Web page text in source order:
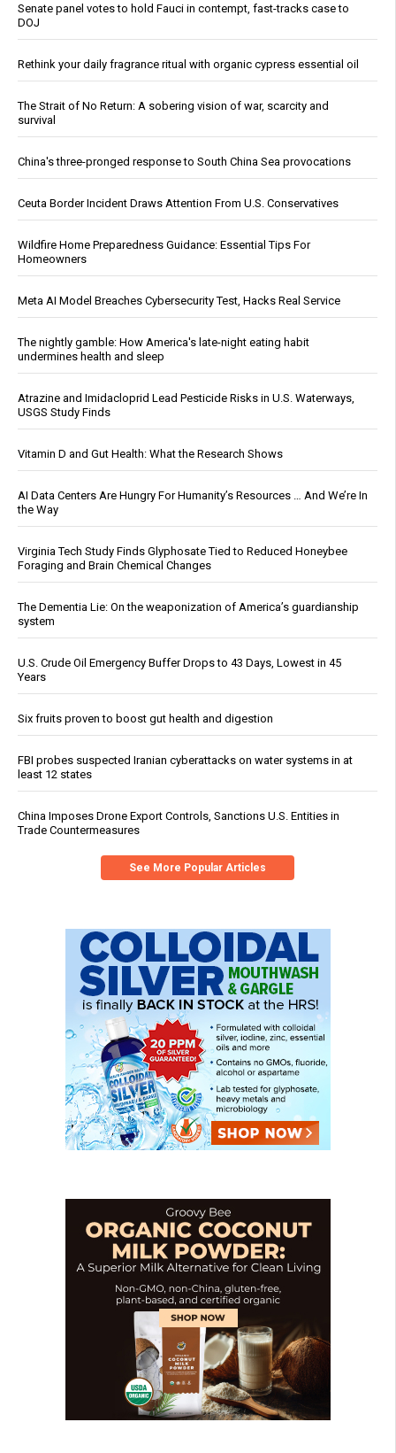
Senate panel votes to hold Fauci in contempt, fast-tracks case to
DOJ
Rethink your daily fragrance ritual with organic cypress essential oil
The Strait of No Return: A sobering vision of war, scarcity and
survival
China's three-pronged response to South China Sea provocations
Ceuta Border Incident Draws Attention From U.S. Conservatives
Wildfire Home Preparedness Guidance: Essential Tips For
Homeowners
Meta AI Model Breaches Cybersecurity Test, Hacks Real Service
The nightly gamble: How America's late-night eating habit
undermines health and sleep
Atrazine and Imidacloprid Lead Pesticide Risks in U.S. Waterways,
USGS Study Finds
Vitamin D and Gut Health: What the Research Shows
AI Data Centers Are Hungry For Humanity’s Resources … And We’re In
the Way
Virginia Tech Study Finds Glyphosate Tied to Reduced Honeybee
Foraging and Brain Chemical Changes
The Dementia Lie: On the weaponization of America’s guardianship
system
U.S. Crude Oil Emergency Buffer Drops to 43 Days, Lowest in 45
Years
Six fruits proven to boost gut health and digestion
FBI probes suspected Iranian cyberattacks on water systems in at
least 12 states
China Imposes Drone Export Controls, Sanctions U.S. Entities in
Trade Countermeasures
See More Popular Articles